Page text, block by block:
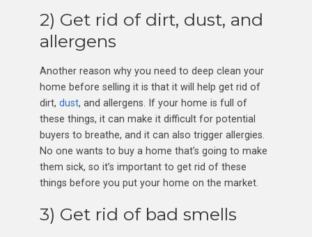
2) Get rid of dirt, dust, and
allergens
Another reason why you need to deep clean your
home before selling it is that it will help get rid of
dirt, dust, and allergens. If your home is full of
these things, it can make it difficult for potential
buyers to breathe, and it can also trigger allergies.
No one wants to buy a home that’s going to make
them sick, so it’s important to get rid of these
things before you put your home on the market.
3) Get rid of bad smells